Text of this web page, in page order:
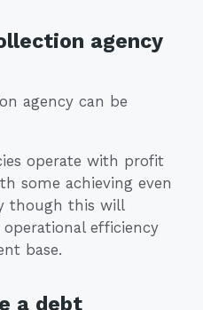
agency
agency can be
operate with profit
some achieving even
though this will
efficiency
base.
a debt